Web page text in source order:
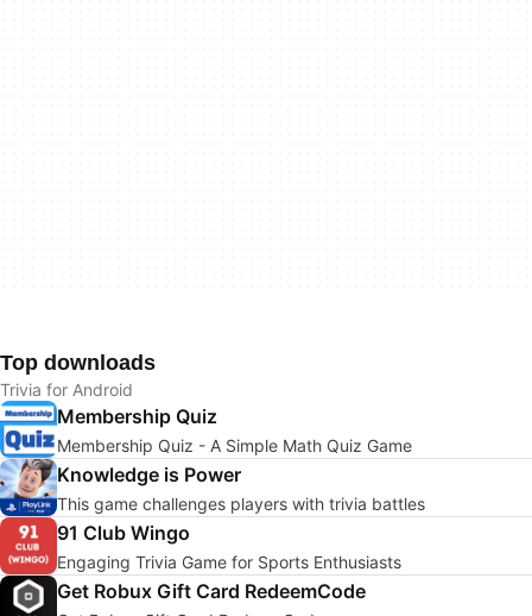
Top downloads
Trivia for Android
Membership Quiz
Membership Quiz - A Simple Math Quiz Game
Knowledge is Power
This game challenges players with trivia battles
91 Club Wingo
Engaging Trivia Game for Sports Enthusiasts
Get Robux Gift Card RedeemCode